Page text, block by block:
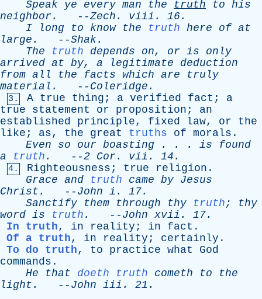
Speak ye every man the truth to his
neighbor . --Zech . viii . 16.
I
long to know the truth here of at
large . --Shak.
The
truth depends on, or is
only
arrived at by, a legitimate
deduction
from all the facts which are
truly
material . -- Coleridge .
3. A true thing ; a verified fact ; a
true
statement or proposition ; an
established
principle, fixed law, or
the
like ; as, the great truths of morals .
Even
so our boasting . . . is
found
a
truth . --2 Cor . vii . 14.
4. Righteousness ; true religion .
Grace and truth came by Jesus
Christ . -- John i . 17.
Sanctify
them through thy truth; thy
word is truth . -- John xvii . 17.
In truth, in reality ; in fact .
Of a truth, in reality ; certainly .
To do truth, to practice what
God
commands .
He
that doeth truth cometh to
the
light . -- John iii . 21.